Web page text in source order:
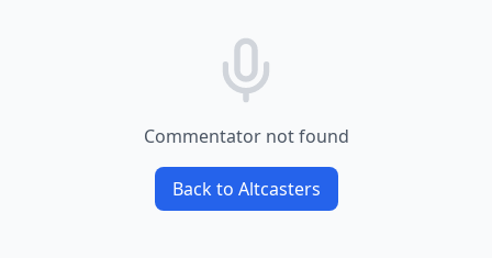
Commentator not found
Back to Altcasters